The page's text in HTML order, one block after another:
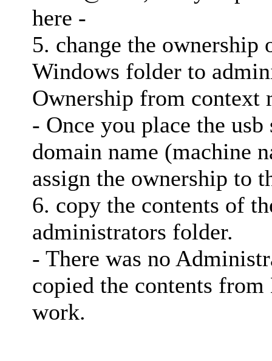
here -
5. change the
Windows folder to
Ownership from context
- Once you place the
domain name (machine
assign the ownership to
6. copy the contents of
administrators folder.
- There was no
copied the contents
work.